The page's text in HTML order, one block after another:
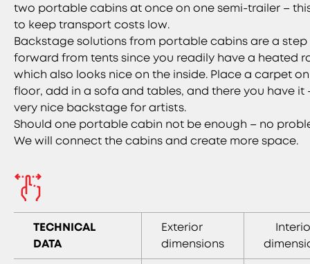
two portable cabins at once on one semi-trailer –
to keep transport costs low.
Backstage solutions from portable cabins are a step
forward from tents since you readily have a heated
which also looks nice on the inside. Place a carpet
floor, add in a sofa and tables, and there you have it
very nice backstage for artists.
Should one portable cabin not be enough – no
We will connect the cabins and create more space.
TECHNICAL
DATA
Exterior
dimensions